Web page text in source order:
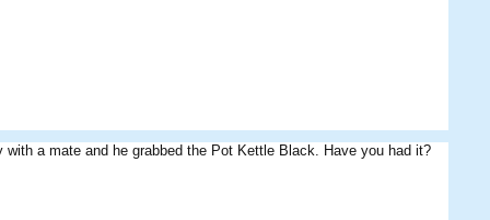
a mate and he grabbed the Pot Kettle Black. Have you had it?